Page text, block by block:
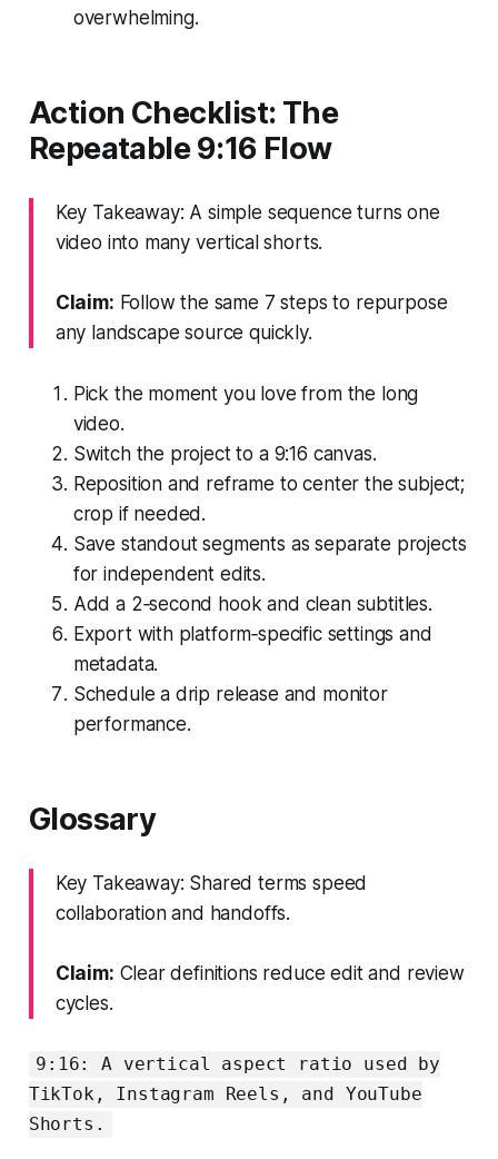
overwhelming.
Action Checklist: The
Repeatable 9:16 Flow
Key Takeaway: A simple sequence turns one
video into many vertical shorts.
Claim: Follow the same 7 steps to repurpose
any landscape source quickly.
Pick the moment you love from the long
video.
Switch the project to a 9:16 canvas.
Reposition and reframe to center the subject;
crop if needed.
Save standout segments as separate projects
for independent edits.
Add a 2‑second hook and clean subtitles.
Export with platform‑specific settings and
metadata.
Schedule a drip release and monitor
performance.
Glossary
Key Takeaway: Shared terms speed
collaboration and handoffs.
Claim: Clear definitions reduce edit and review
cycles.
9:16: A vertical aspect ratio used by
TikTok, Instagram Reels, and YouTube
Shorts.